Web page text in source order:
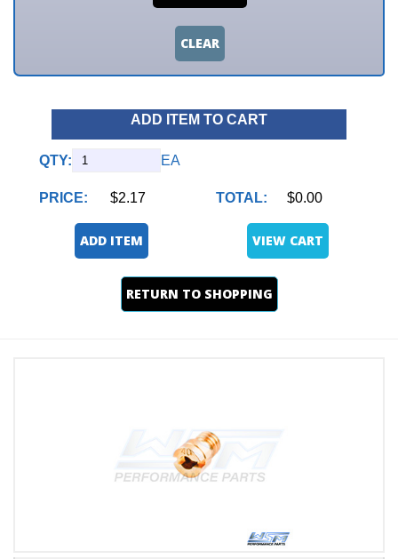
CLEAR
ADD ITEM TO CART
QTY: EA
PRICE: $2.17 TOTAL: $0.00
ADD ITEM VIEW CART
RETURN TO SHOPPING